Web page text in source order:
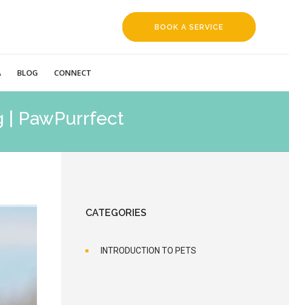
BOOK A SERVICE
BLOG CONNECT
| PawPurrfect
CATEGORIES
INTRODUCTION TO PETS